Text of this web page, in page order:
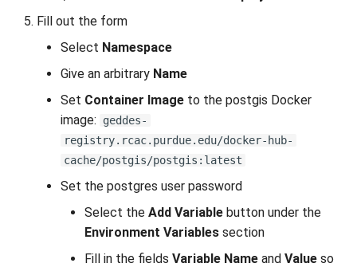
Anvil Composable
Subsystem
Anvil Object Storage
AnvilGPT (LLM)
Anvil Notebook
Compiling Source Code
Compiling Source Code
Frequently Asked Questions
Compiling Source Code
Frequently Asked Questions
Compiling Source Code
Frequently Asked Questions
Frequently Asked Questions
Library
Mathematics/Statistics
MPIs
NGC Containers
ROCm Containers
Transfer Data with iRODS
VS Code on RCAC
VISPR Visualization
Productivity Tips
Fill out the form
Select Namespace
Give an arbitrary Name
Set Container Image to the postgis Docker
image:
geddes-
registry.rcac.purdue.edu/docker-hub-
cache/postgis/postgis:latest
Set the postgres user password
Select the Add Variable button under the
Environment Variables section
Fill in the fields Variable Name and Value so